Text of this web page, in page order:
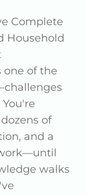
Complete
Household
of the
of
and a
walks